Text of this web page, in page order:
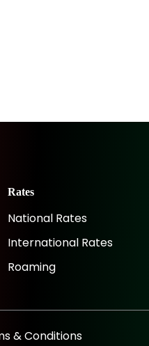
Rates
National Rates
International Rates
Roaming
& Conditions